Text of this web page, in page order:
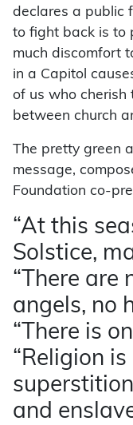
declares a public
to fight back is to
much discomfort
in a Capitol
of us who cherish
between church
The pretty green
message,
Foundation co-
“At this
Solstice,
“There are
angels, no
“There is
“Religion
and